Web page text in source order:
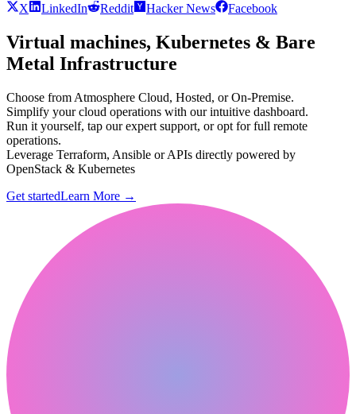
X
LinkedIn Reddit Hacker News Facebook
Virtual machines, Kubernetes & Bare
Metal Infrastructure
Choose from Atmosphere Cloud, Hosted, or On-Premise.
Simplify your cloud operations with our intuitive dashboard.
Run it yourself, tap our expert support, or opt for full remote
operations.
Leverage Terraform, Ansible or APIs directly powered by
OpenStack & Kubernetes
Get startedLearn More →